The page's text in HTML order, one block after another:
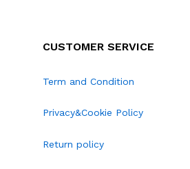
CUSTOMER SERVICE
Term and Condition
Privacy&Cookie Policy
Return policy